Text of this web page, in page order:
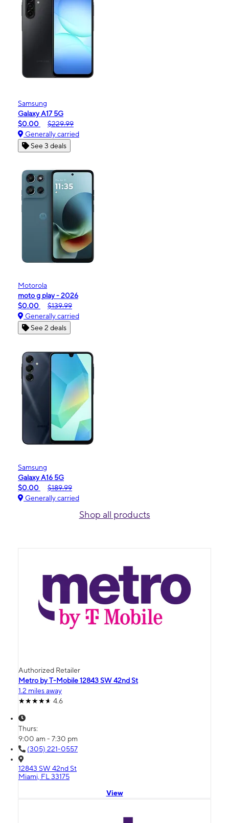
Samsung
Galaxy A17 5G
$0.00
$229.99
Generally carried
See 3 deals
Motorola
moto g play - 2026
$0.00
$139.99
Generally carried
See 2 deals
Samsung
Galaxy A16 5G
$0.00
$189.99
Generally carried
Shop all products
Authorized Retailer
Metro by T-Mobile 12843 SW 42nd St
1.2 miles away
4.6
Thurs:
9:00 am - 7:30 pm
(305) 221-0557
12843 SW 42nd St
Miami, FL 33175
View